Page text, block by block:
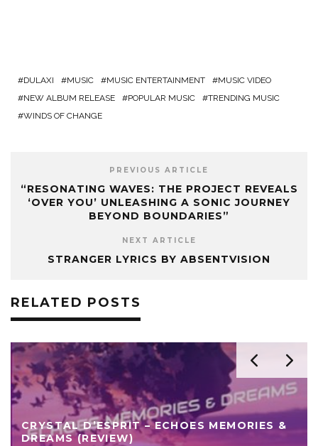
DULAXI MUSIC MUSIC ENTERTAINMENT
MUSIC VIDEO
NEW ALBUM RELEASE
POPULAR MUSIC
TRENDING MUSIC
WINDS OF CHANGE
PREVIOUS ARTICLE
“RESONATING WAVES: THE PROJECT REVEALS
‘OVER YOU’ UNLEASHING A SONIC JOURNEY
BEYOND BOUNDARIES”
NEXT ARTICLE
STRANGER LYRICS BY ABSENTVISION
RELATED POSTS
CRYSTAL D’ESPRIT – ECHOES MEMORIES &
DREAMS (REVIEW)